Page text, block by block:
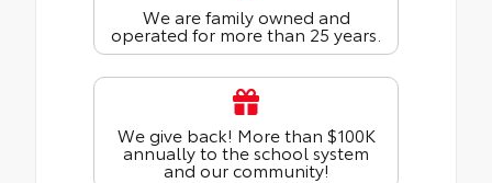
We are family owned and
operated for more than 25 years.
We give back! More than $100K
annually to the school system
and our community!